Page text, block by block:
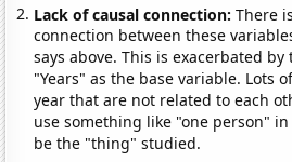
Lack of causal connection:There
connection between these
says above. This is exacerbated
"Years" as the base variable. Lots
year that are not related to each
use something like "one person"
be the "thing" studied.